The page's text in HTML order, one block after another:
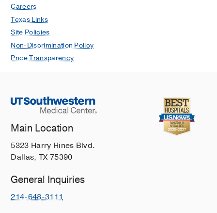
Careers
Texas Links
Site Policies
Non-Discrimination Policy
Price Transparency
Main Location
5323 Harry Hines Blvd.
Dallas, TX 75390
General Inquiries
214-648-3111